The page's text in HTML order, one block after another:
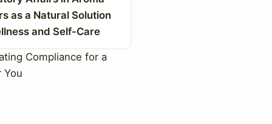
as a Natural Solution
and Self-Care
Compliance for a
You